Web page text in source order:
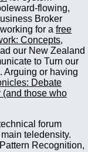
flowing,
Broker
for a free
Concepts,
our New Zealand
to Turn our
Arguing or having
Debate
(and those who
forum
teledensity.
Recognition,